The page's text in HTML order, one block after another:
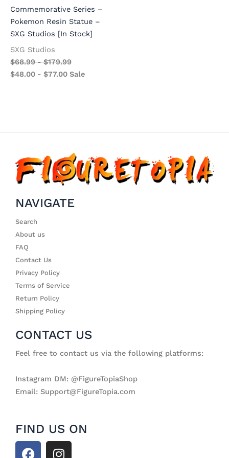
Commemorative Series –
Pokemon Resin Statue –
SXG Studios [In Stock]
SXG Studios
$68.99-$179.99
$48.00 - $77.00 Sale
NAVIGATE
Search
About us
FAQ
Contact Us
Privacy Policy
Terms of Service
Return Policy
Shipping Policy
CONTACT US
Feel free to contact us via the following platforms:
Instagram DM: @FigureTopiaShop
Email: Support@FigureTopia.com
FIND US ON
F
I